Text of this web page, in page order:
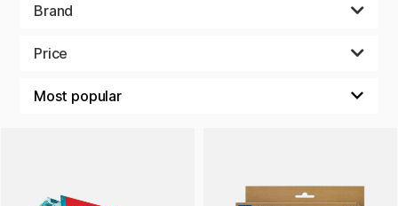
We are happy to offer a wide selection of pencils, crayons
colorful crayons and pencils with big handles for the
Brand
Price